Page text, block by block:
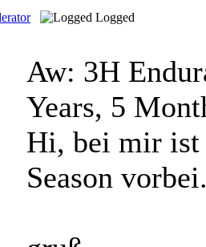
Logged
Aw: 3H
Years, 5
Hi, bei mir ist
Season